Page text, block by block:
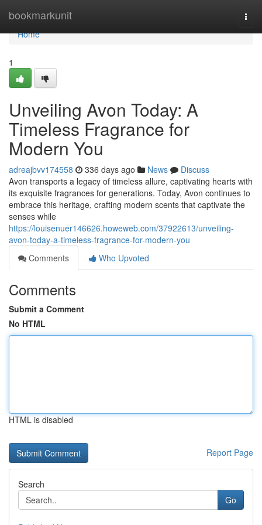
bookmarkunit
Home
Home
1
Unveiling Avon Today: A
Timeless Fragrance for
Modern You
adreajbvv174558 336 days ago News
Discuss
Avon transports a legacy of timeless allure, captivating hearts with
its exquisite fragrances for generations. Today, Avon continues to
embrace this heritage, crafting modern scents that captivate the
senses while
https://louisenuer146626.howeweb.com/37922613/unveiling-
avon-today-a-timeless-fragrance-for-modern-you
Comments
Who Upvoted
Comments
Submit a Comment
No HTML
HTML is disabled
Report Page
Search
Go